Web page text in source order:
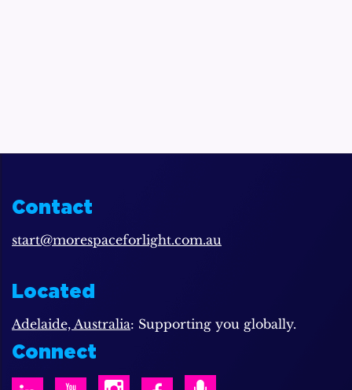
Contact
start@morespaceforlight.com.au
Located
Adelaide, Australia: Supporting you globally.
Connect